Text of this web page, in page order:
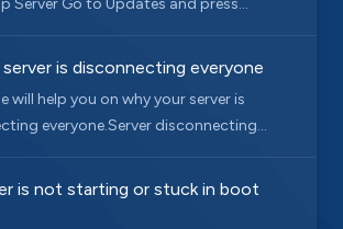
Server Go to Updates and press...
server is disconnecting everyone
will help you on why your server is
everyone.Server disconnecting...
is not starting or stuck in boot